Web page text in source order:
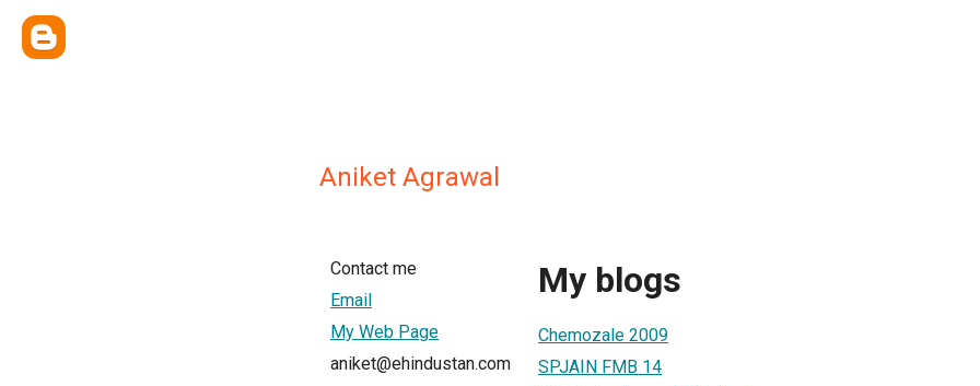
Aniket Agrawal
Contact me
Email
My Web Page
aniket@ehindustan.com
My blogs
Chemozale 2009
SPJAIN FMB 14